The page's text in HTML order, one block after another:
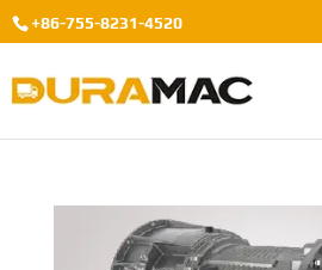
+86-755-8231-4520